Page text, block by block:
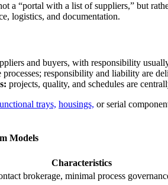
a “portal with a list of suppliers,” but
logistics, and documentation.
and buyers, with responsibility
processes; responsibility and liability are
projects, quality, and schedules are
trays, housings, or serial
Models
Characteristics
brokerage, minimal process